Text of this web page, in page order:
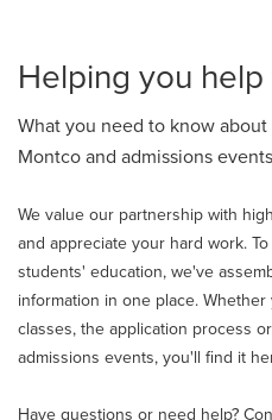
Helping you
What you need to know
Montco and admissions events
We value our partnership with
and appreciate your hard work.
students' education, we've
information in one place.
classes, the application process
admissions events, you'll find it
Have questions or need help?